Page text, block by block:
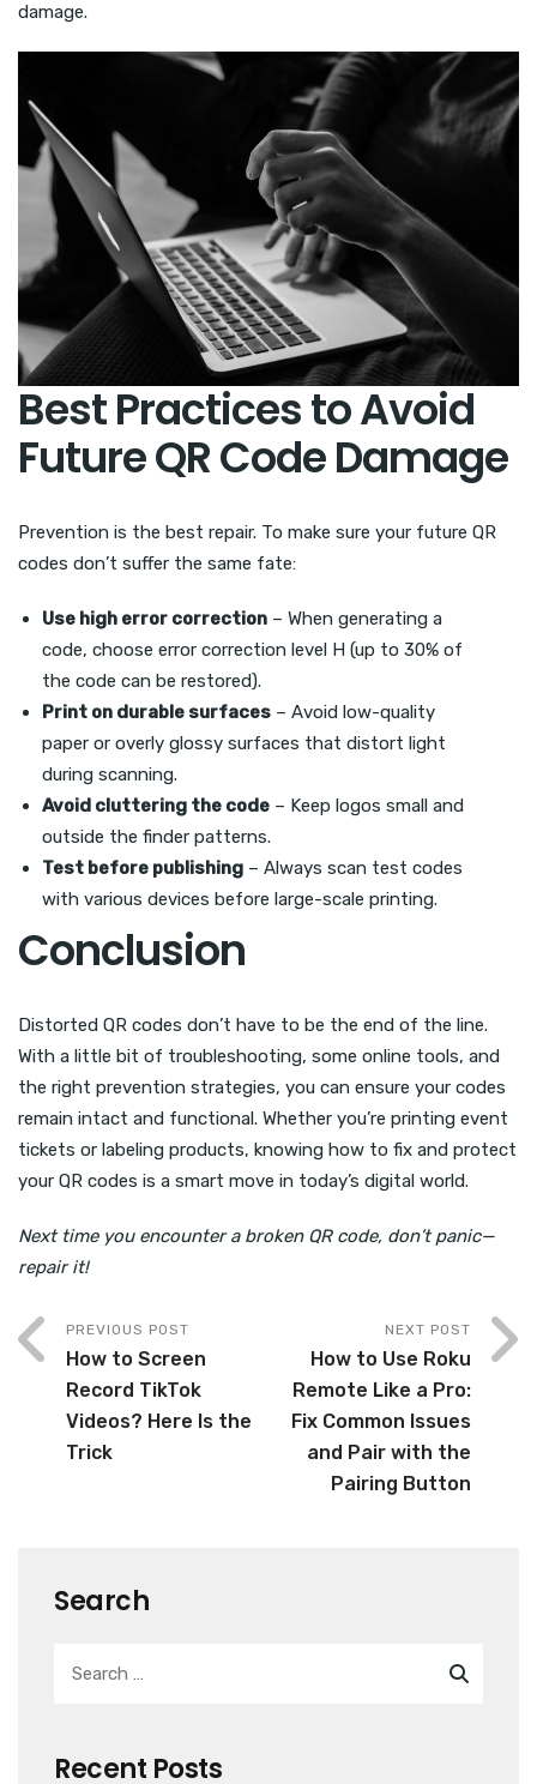
damage.
Best Practices to Avoid
Future QR Code Damage
Prevention is the best repair. To make sure your future QR
codes don’t suffer the same fate:
Use high error correction – When generating a
code, choose error correction level H (up to 30% of
the code can be restored).
Print on durable surfaces – Avoid low-quality
paper or overly glossy surfaces that distort light
during scanning.
Avoid cluttering the code – Keep logos small and
outside the finder patterns.
Test before publishing – Always scan test codes
with various devices before large-scale printing.
Conclusion
Distorted QR codes don’t have to be the end of the line.
With a little bit of troubleshooting, some online tools, and
the right prevention strategies, you can ensure your codes
remain intact and functional. Whether you’re printing event
tickets or labeling products, knowing how to fix and protect
your QR codes is a smart move in today’s digital world.
Next time you encounter a broken QR code, don’t panic—
repair it!
PREVIOUS POST
How to Screen
Record TikTok
Videos? Here Is the
Trick
NEXT POST
How to Use Roku
Remote Like a Pro:
Fix Common Issues
and Pair with the
Pairing Button
Search
Recent Posts